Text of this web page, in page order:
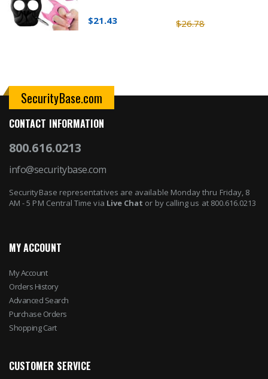
$26.78
$21.43
SecurityBase.com
CONTACT INFORMATION
800.616.0213
info@securitybase.com
SecurityBase representatives are available Monday thru Friday, 8
AM - 5 PM Central Time via Live Chat or by calling us at 800.616.0213
MY ACCOUNT
My Account
Orders History
Advanced Search
Purchase Orders
Shopping Cart
CUSTOMER SERVICE